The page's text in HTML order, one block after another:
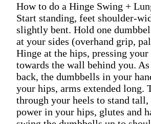
How to do a Hinge Swing +
Start standing, feet shoulder-
slightly bent. Hold one
at your sides (overhand grip,
Hinge at the hips, pressing
towards the wall behind you.
back, the dumbbells in your
your hips, arms extended long.
through your heels to stand tall,
power in your hips, glutes and